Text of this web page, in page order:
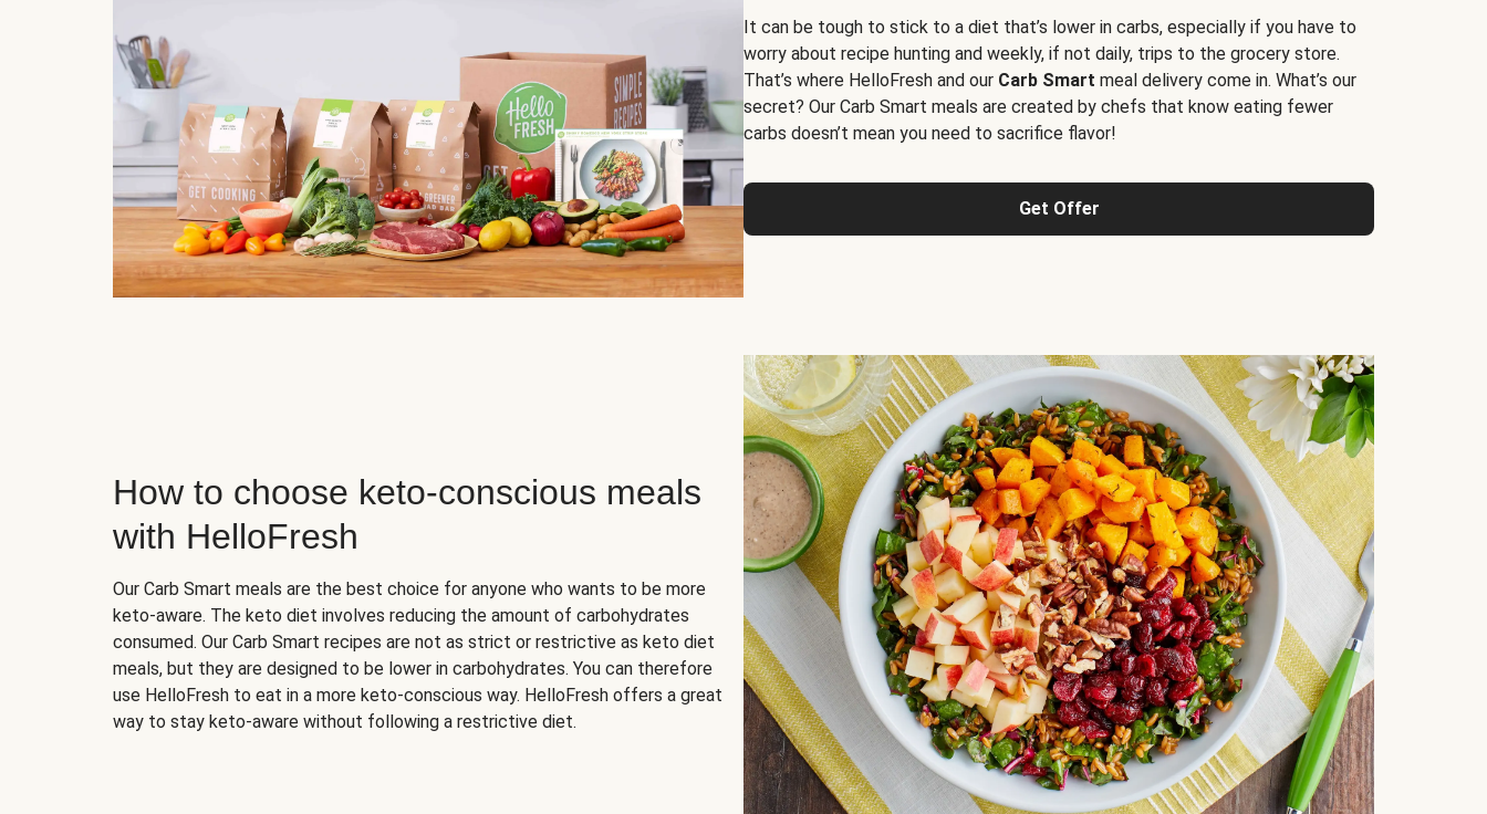
It can be tough to stick to a diet that’s lower in carbs, especially if you have to
worry about recipe hunting and weekly, if not daily, trips to the grocery store.
That’s where HelloFresh and our Carb Smart meal delivery come in. What’s our
secret? Our Carb Smart meals are created by chefs that know eating fewer
carbs doesn’t mean you need to sacrifice flavor!
Get Offer
How to choose keto-conscious meals
with HelloFresh
Our Carb Smart meals are the best choice for anyone who wants to be more
keto-aware. The keto diet involves reducing the amount of carbohydrates
consumed. Our Carb Smart recipes are not as strict or restrictive as keto diet
meals, but they are designed to be lower in carbohydrates. You can therefore
use HelloFresh to eat in a more keto-conscious way. HelloFresh offers a great
way to stay keto-aware without following a restrictive diet.